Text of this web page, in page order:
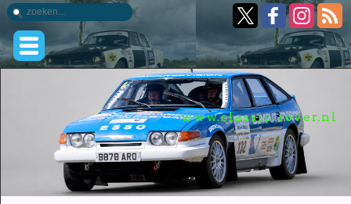
www.classic-rover.nl